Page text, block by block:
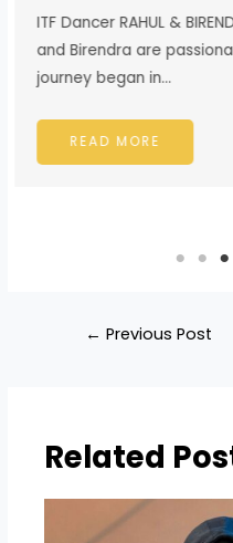
ITF Singer SUBHAM
DARJEELINGSubham
singer from the beautiful
READ MORE
← Previous Post
Related